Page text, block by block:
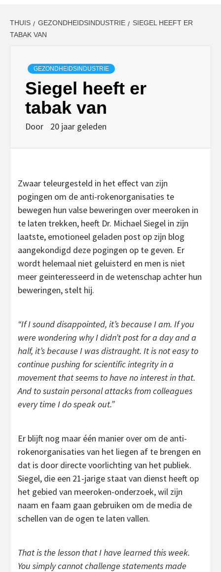
THUIS GEZONDHEIDSINDUSTRIE
SIEGEL HEEFT ER
TABAK VAN
GEZONDHEIDSINDUSTRIE
Siegel heeft er
tabak van
Door 20 jaar geleden
Zwaar teleurgesteld in het effect van zijn
pogingen om de anti-rokenorganisaties te
bewegen hun valse beweringen over meeroken in
te laten trekken, heeft Dr. Michael Siegel in zijn
laatste, emotioneel geladen post op zijn blog
aangekondigd deze pogingen op te geven. Er
wordt helemaal niet geluisterd en men is niet
meer geinteresseerd in de wetenschap achter hun
beweringen, stelt hij.
“If I sound disappointed, it’s because I am. If you
were wondering why I didn’t post for a day and a
half, it’s because I was distraught. It is not easy to
continue pushing for scientific integrity in a
movement that seems to have no interest in that.
And to sustain personal attacks from colleagues
every time I do speak out.”
Er blijft nog maar één manier over om de anti-
rokenorganisaties van het liegen af te brengen en
dat is door directe voorlichting van het publiek.
Siegel, die een 21-jarige staat van dienst heeft op
het gebied van meeroken-onderzoek, wil zijn
naam en faam gaan gebruiken om de media de
schellen van de ogen te laten vallen.
That is the lesson that I have learned this week.
You simply cannot challenge statements made